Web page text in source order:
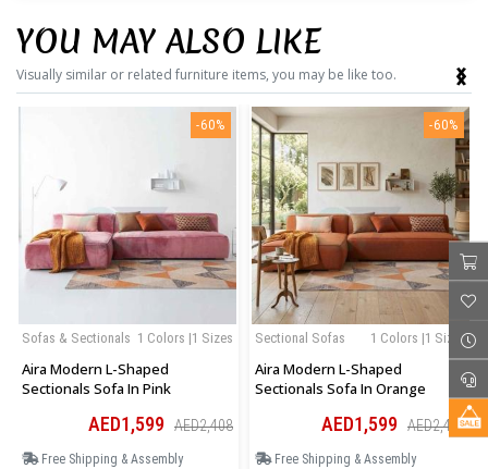
YOU MAY ALSO LIKE
Visually similar or related furniture items, you may be like too.
-60%
1 Colors |1 Sizes
Sofas & Sectionals
Aira Modern L-Shaped
Sectionals Sofa In Pink
AED1,599 AED2,408
Free Shipping & Assembly
-60%
1 Colors |1 Sizes
Sectional Sofas
Aira Modern L-Shaped
Sectionals Sofa In Orange
AED1,599 AED2,408
Free Shipping & Assembly
‹
›